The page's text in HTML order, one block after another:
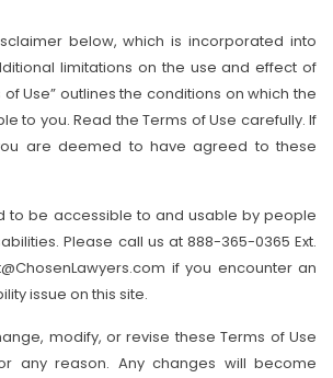
below, which is incorporated into
limitations on the use and effect of
of Use” outlines the conditions on which the
to you. Read the Terms of Use carefully. If
are deemed to have agreed to these
to be accessible to and usable by people
Please call us at 888-365-0365 Ext.
if you encounter an
issue on this site.
modify, or revise these Terms of Use
any reason. Any changes will become